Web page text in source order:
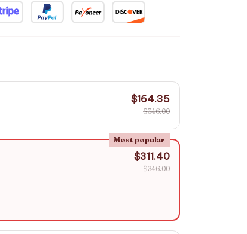
$164.35
$346.00
Most popular
$311.40
$346.00